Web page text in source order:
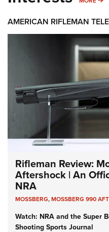
AMERICAN RIFLEMAN
Rifleman Review:
Aftershock | An
NRA
MOSSBERG,MOSSBERG 990
Watch: NRA and the Super
Shooting Sports Journal